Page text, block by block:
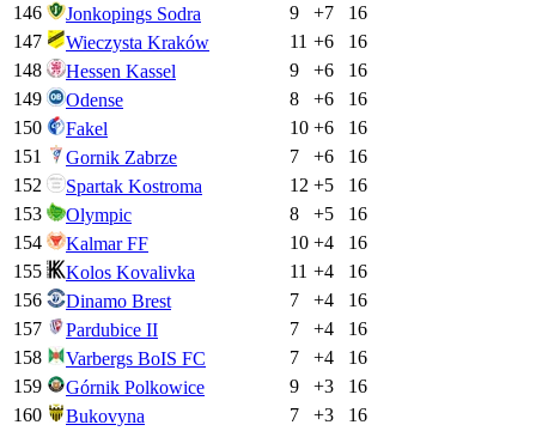
146
Jonkopings Sodra 9 +7
16
147
Wieczysta Kraków 11 +6
16
148
Hessen Kassel 9 +6
16
149
Odense 8 +6
16
150
Fakel 10 +6
16
151
Gornik Zabrze 7 +6
16
152
Spartak Kostroma 12 +5
16
153
Olympic 8 +5
16
154
Kalmar FF 10 +4
16
155
Kolos Kovalivka 11 +4
16
156
Dinamo Brest 7 +4
16
157
Pardubice II 7 +4
16
158
Varbergs BoIS FC 7 +4
16
159
Górnik Polkowice 9 +3
16
160
Bukovyna 7 +3
16